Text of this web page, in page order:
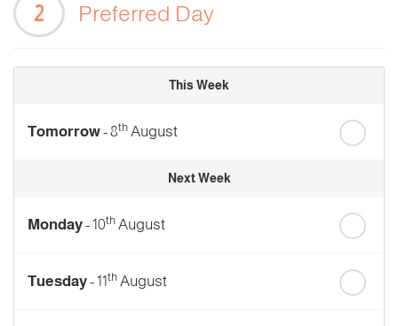
2 Preferred Day
This Week
Tomorrow- 8th August
Next Week
Monday- 10th August
Tuesday- 11th August